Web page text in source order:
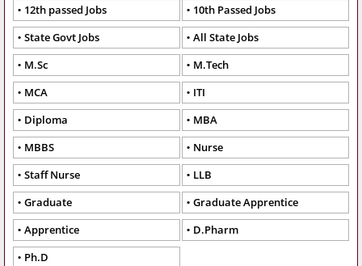
12th passed Jobs
10th Passed Jobs
State Govt Jobs
All State Jobs
M.Sc
M.Tech
MCA
ITI
Diploma
MBA
MBBS
Nurse
Staff Nurse
LLB
Graduate
Graduate Apprentice
Apprentice
D.Pharm
Ph.D